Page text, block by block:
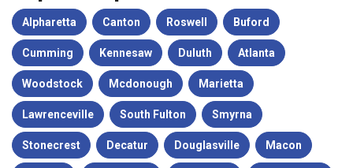
Alpharetta Canton Roswell Buford
Cumming Kennesaw Duluth Atlanta
Woodstock Mcdonough Marietta
Lawrenceville South Fulton Smyrna
Stonecrest Decatur Douglasville Macon